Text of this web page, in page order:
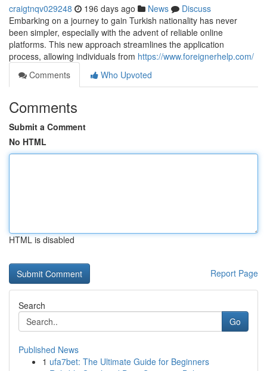
craigtnqv029248 196 days ago News
Discuss
Embarking on a journey to gain Turkish nationality has never
been simpler, especially with the advent of reliable online
platforms. This new approach streamlines the application
process, allowing individuals from https://www.foreignerhelp.com/
Comments
Who Upvoted
Comments
Submit a Comment
No HTML
HTML is disabled
Report Page
Search
Go
Published News
1 ufa7bet: The Ultimate Guide for Beginners